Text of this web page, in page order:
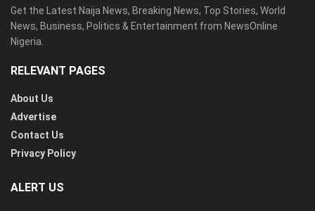
Get the Latest Naija News, Breaking News, Top Stories, World
News, Business, Politics & Entertainment from NewsOnline
Nigeria.
RELEVANT PAGES
About Us
Advertise
Contact Us
Privacy Policy
ALERT US